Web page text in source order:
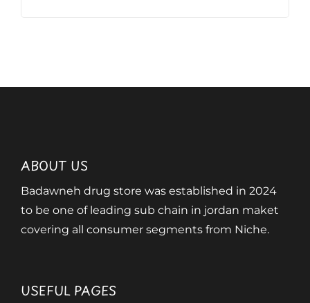
ABOUT US
Badawneh drug store was established in 2024
to be one of leading sub chain in jordan maket
covering all consumer segments from Niche.
USEFUL PAGES